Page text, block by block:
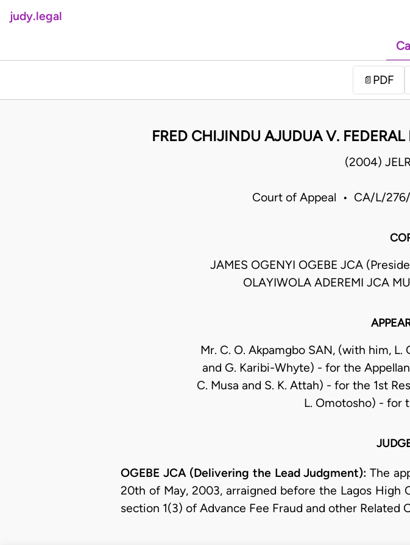
judy.legal
📄 PDF
FRED CHIJINDU AJUDUA V.
(2004)
Court of Appeal • CA/L/
JAMES OGENYI OGEBE JCA
OLAYIWOLA ADEREMI JCA
Mr. C. O. Akpamgbo SAN, (with him, L.
and G. Karibi-Whyte) - for the
C. Musa and S. K. Attah) - for the 1st
L. Omotosho) - for
OGEBE JCA (Delivering the Lead Judgment): The
20th of May, 2003, arraigned before the Lagos
section 1(3) of Advance Fee Fraud and other Related